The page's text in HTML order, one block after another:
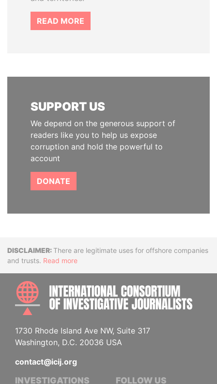
READ MORE
SUPPORT US
We depend on the generous support of
readers like you to help us expose
corruption and hold the powerful to
account
DONATE
DisclaimerThere are legitimate uses for offshore companies
and trusts. Read more
1730 Rhode Island Ave NW, Suite 317
Washington, D.C. 20036 USA
contact@icij.org
INVESTIGATIONS FOLLOW US